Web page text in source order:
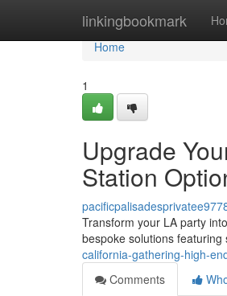
linkingbookmark
Home
Home
1
Upgrade
Station
Transform your LA party
bespoke solutions
california-gathering-high-
Comments